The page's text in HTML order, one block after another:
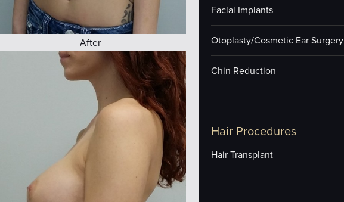
After
Facial Implants
Otoplasty/Cosmetic Ear Surgery
Chin Reduction
Hair Procedures
Hair Transplant